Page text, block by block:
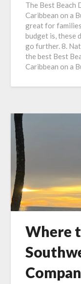
The Best Beach
Caribbean on a
great for
budget is, these
go further. 8.
the best Best
Caribbean on a
Where